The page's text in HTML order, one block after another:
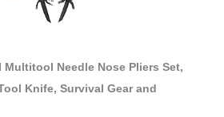
Multitool Needle Nose Pliers Set,
Knife, Survival Gear and